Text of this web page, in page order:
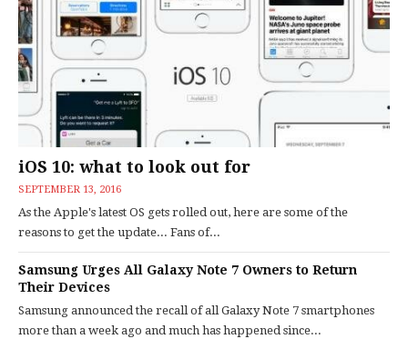
iOS 10: what to look out for
SEPTEMBER 13, 2016
As the Apple's latest OS gets rolled out, here are some of the
reasons to get the update... Fans of...
Samsung Urges All Galaxy Note 7 Owners to Return
Their Devices
Samsung announced the recall of all Galaxy Note 7 smartphones
more than a week ago and much has happened since...